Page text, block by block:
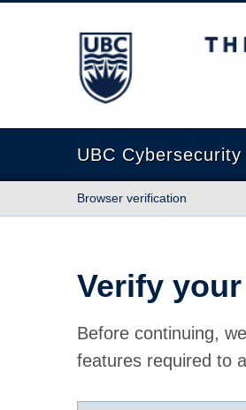
The University of British
UBC Cybersecurity
Browser verification
Verify
Before continuing,
features required to